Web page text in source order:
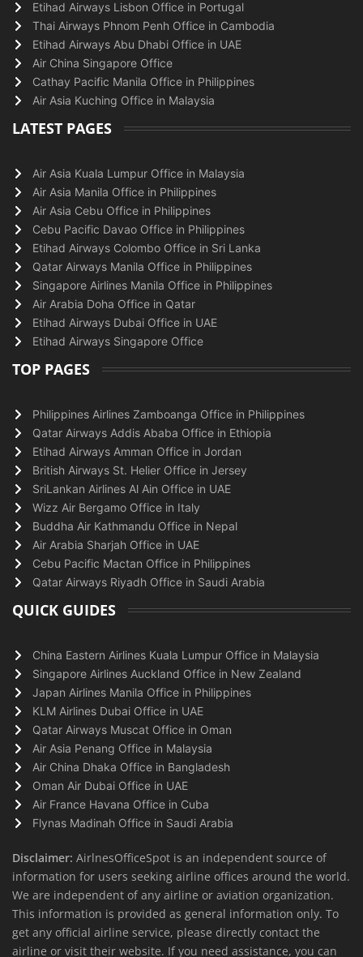
Etihad Airways Lisbon Office in Portugal
Thai Airways Phnom Penh Office in Cambodia
Etihad Airways Abu Dhabi Office in UAE
Air China Singapore Office
Cathay Pacific Manila Office in Philippines
Air Asia Kuching Office in Malaysia
LATEST PAGES
Air Asia Kuala Lumpur Office in Malaysia
Air Asia Manila Office in Philippines
Air Asia Cebu Office in Philippines
Cebu Pacific Davao Office in Philippines
Etihad Airways Colombo Office in Sri Lanka
Qatar Airways Manila Office in Philippines
Singapore Airlines Manila Office in Philippines
Air Arabia Doha Office in Qatar
Etihad Airways Dubai Office in UAE
Etihad Airways Singapore Office
TOP PAGES
Philippines Airlines Zamboanga Office in Philippines
Qatar Airways Addis Ababa Office in Ethiopia
Etihad Airways Amman Office in Jordan
British Airways St. Helier Office in Jersey
SriLankan Airlines Al Ain Office in UAE
Wizz Air Bergamo Office in Italy
Buddha Air Kathmandu Office in Nepal
Air Arabia Sharjah Office in UAE
Cebu Pacific Mactan Office in Philippines
Qatar Airways Riyadh Office in Saudi Arabia
QUICK GUIDES
China Eastern Airlines Kuala Lumpur Office in Malaysia
Singapore Airlines Auckland Office in New Zealand
Japan Airlines Manila Office in Philippines
KLM Airlines Dubai Office in UAE
Qatar Airways Muscat Office in Oman
Air Asia Penang Office in Malaysia
Air China Dhaka Office in Bangladesh
Oman Air Dubai Office in UAE
Air France Havana Office in Cuba
Flynas Madinah Office in Saudi Arabia
Disclaimer: AirlnesOfficeSpot is an independent source of
information for users seeking airline offices around the world.
We are independent of any airline or aviation organization.
This information is provided as general information only. To
get any official airline service, please directly contact the
airline or visit their website. If you need assistance, you can